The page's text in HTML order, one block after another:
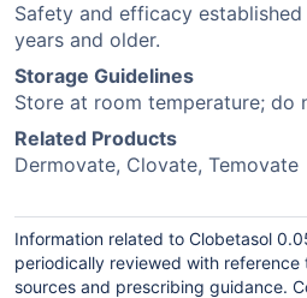
Safety and efficacy
years and older.
Storage Guidelines
Store at room temperature; do
Related Products
Dermovate, Clovate, Temovate
Information related to Clobetasol
periodically reviewed with reference
sources and prescribing guidance.